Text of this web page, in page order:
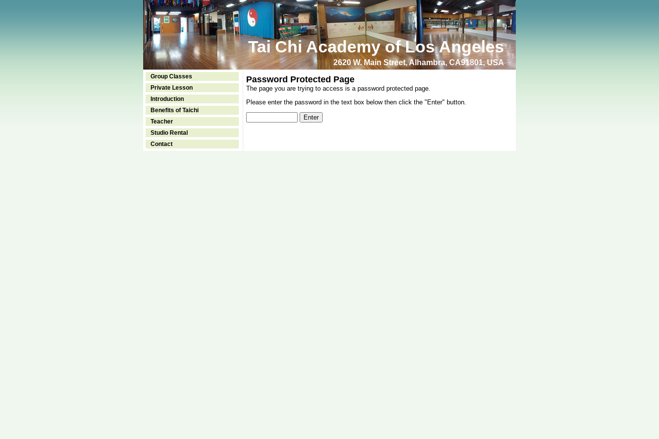
Tai Chi Academy of Los Angeles
2620 W. Main Street, Alhambra, CA91801, USA
Group Classes
Private Lesson
Introduction
Benefits of Taichi
Teacher
Studio Rental
Contact
Password Protected Page
The page you are trying to access is a password protected page.
Please enter the password in the text box below then click the "Enter" button.